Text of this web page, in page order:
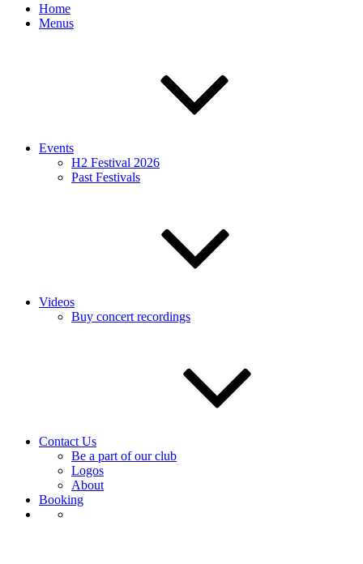
Home
Menus
Events
H2 Festival 2026
Past Festivals
Videos
Buy concert recordings
Contact Us
Be a part of our club
Logos
About
Booking